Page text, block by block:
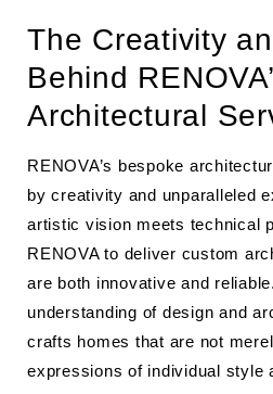
The Creativity
Behind
Architectural
RENOVA’s bespoke
by creativity and unparalleled
artistic vision meets technical
RENOVA to deliver custom
are both innovative and
understanding of design and
crafts homes that are not
expressions of individual style